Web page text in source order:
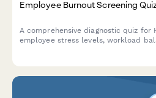
Employee Burnout Screening
A comprehensive diagnostic quiz for
employee stress levels, workload